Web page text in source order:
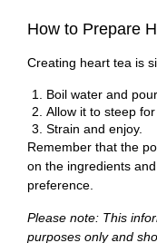
How to Prepare
Creating heart tea is
Boil water and
Allow it to steep
Strain and enjoy.
Remember that the
on the ingredients
preference.
Please note: This
purposes only and